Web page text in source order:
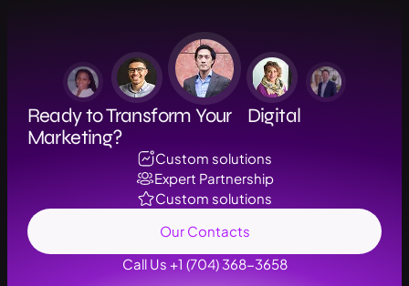
Ready to Transform Your Digital
Marketing?
Custom solutions
Expert Partnership
Custom solutions
Our Contacts
Call Us +1 (704) 368-3658